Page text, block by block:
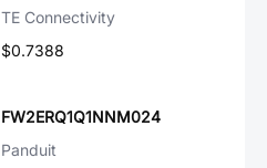
TE Connectivity
$0.7388
FW2ERQ1Q1NNM024
Panduit